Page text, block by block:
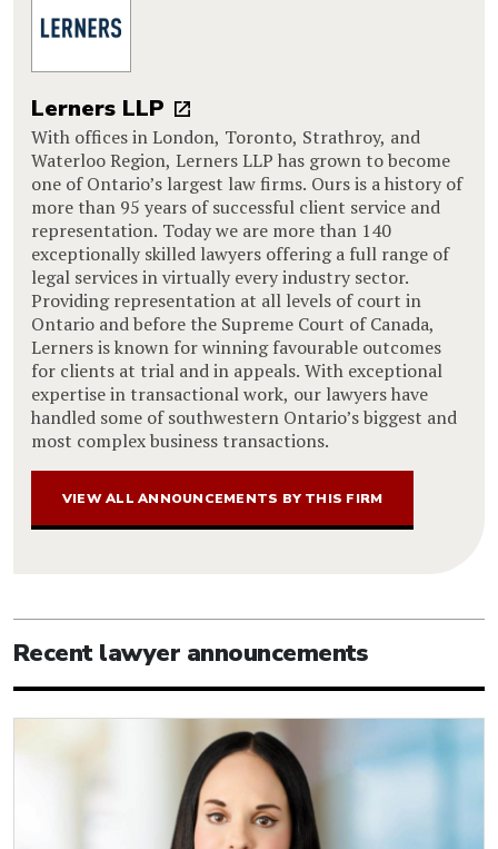
Lerners LLP
With offices in London, Toronto, Strathroy, and
Waterloo Region, Lerners LLP has grown to become
one of Ontario’s largest law firms. Ours is a history of
more than 95 years of successful client service and
representation. Today we are more than 140
exceptionally skilled lawyers offering a full range of
legal services in virtually every industry sector.
Providing representation at all levels of court in
Ontario and before the Supreme Court of Canada,
Lerners is known for winning favourable outcomes
for clients at trial and in appeals. With exceptional
expertise in transactional work, our lawyers have
handled some of southwestern Ontario’s biggest and
most complex business transactions.
VIEW ALL ANNOUNCEMENTS BY THIS FIRM
Recent lawyer announcements